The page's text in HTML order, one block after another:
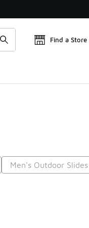
Find a Store
Men's Outdoor Slides